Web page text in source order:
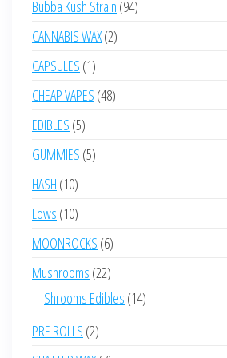
Bubba Kush Strain 9494
CANNABIS WAX 22
CAPSULES 11
product
CHEAP VAPES 4848
EDIBLES 55
products
GUMMIES 55
HASH 1010
products
Lows 1010
products
MOONROCKS 66
products
Mushrooms 2222
products
Shrooms Edibles 1414
PRE ROLLS 22
products